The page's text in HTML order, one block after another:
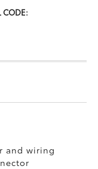
CODE:
and wiring